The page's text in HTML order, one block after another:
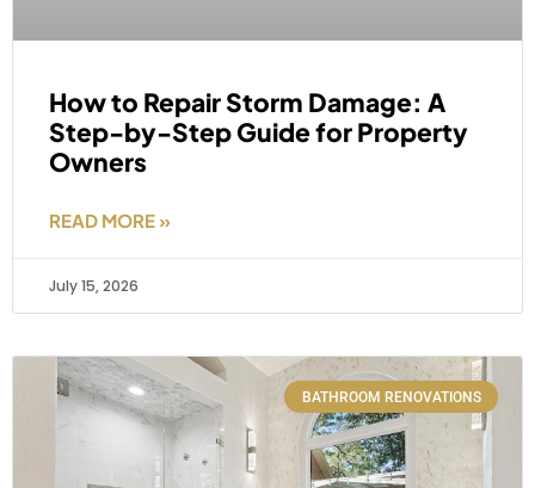
How to Repair Storm Damage: A
Step-by-Step Guide for Property
Owners
READ MORE »
July 15, 2026
BATHROOM RENOVATIONS